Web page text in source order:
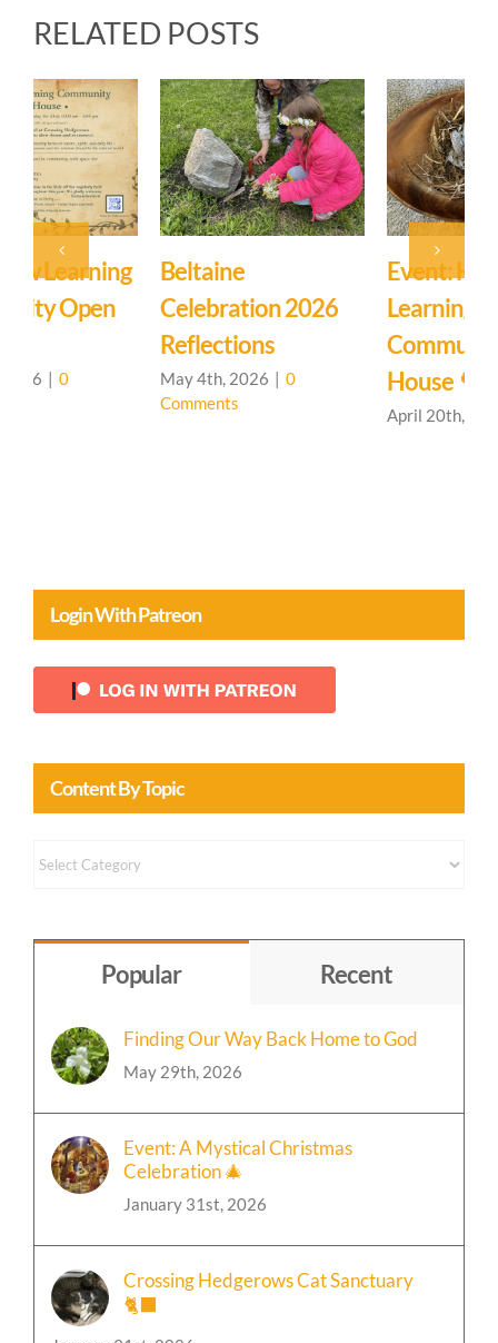
RELATED POSTS
Event: Hedgerow
Learning
Community – Open
House 🌳
| 0
Easter Family
Mystery School
March 27th, 2026 | 0
Login With Patreon
Content By Topic
Finding Our Way Back Home to God
Event: A Mystical Christmas
Celebration 🎄
Crossing Hedgerows Cat Sanctuary
🐈‍⬛